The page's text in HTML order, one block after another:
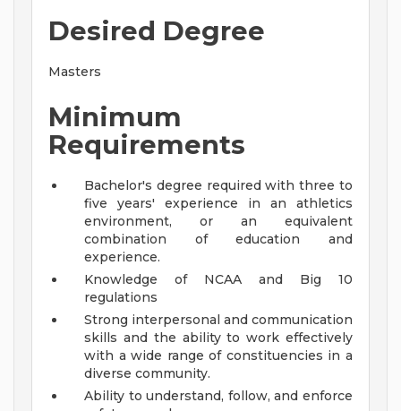
Desired Degree
Masters
Minimum
Requirements
Bachelor's degree required with three to
five years' experience in an athletics
environment, or an equivalent
combination of education and
experience.
Knowledge of NCAA and Big 10
regulations
Strong interpersonal and communication
skills and the ability to work effectively
with a wide range of constituencies in a
diverse community.
Ability to understand, follow, and enforce